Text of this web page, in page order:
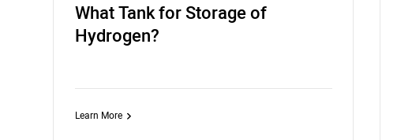
What Tank for Storage of
Hydrogen?
Learn More